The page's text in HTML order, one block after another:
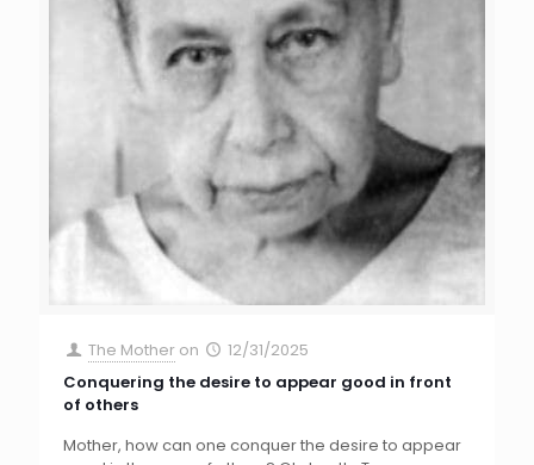
The Mother on
12/31/2025
Conquering the desire to appear good in front
of others
Mother, how can one conquer the desire to appear